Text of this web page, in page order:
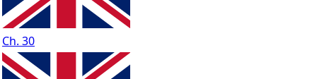
Ch. 30